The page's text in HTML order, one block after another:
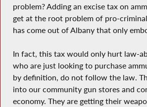
problem? Adding an excise tax on
get at the root problem of pro-
has come out of Albany that only
In fact, this tax would only hurt law-
who are just looking to purchase
by definition, do not follow the law.
into our community gun stores and
economy. They are getting their